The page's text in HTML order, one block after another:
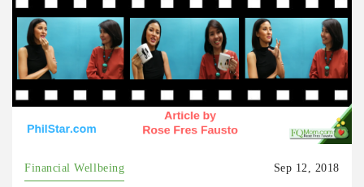
Financial Wellbeing Sep 12, 2018